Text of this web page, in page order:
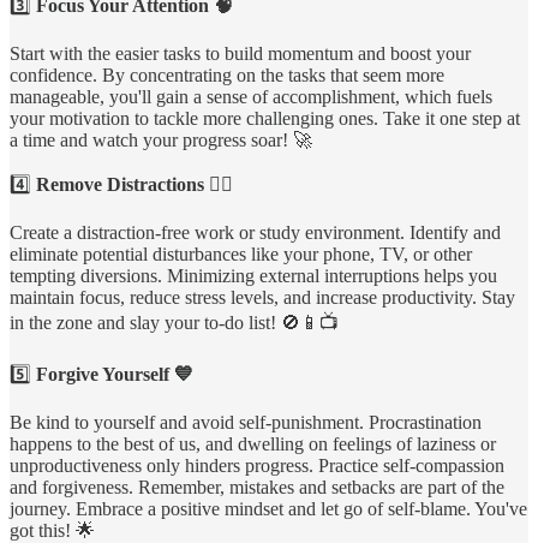
3️⃣ Focus Your Attention 🧠
Start with the easier tasks to build momentum and boost your
confidence. By concentrating on the tasks that seem more
manageable, you'll gain a sense of accomplishment, which fuels
your motivation to tackle more challenging ones. Take it one step at
a time and watch your progress soar! 🚀
4️⃣ Remove Distractions 🙅‍♀️
Create a distraction-free work or study environment. Identify and
eliminate potential disturbances like your phone, TV, or other
tempting diversions. Minimizing external interruptions helps you
maintain focus, reduce stress levels, and increase productivity. Stay
in the zone and slay your to-do list! 🚫📱📺
5️⃣ Forgive Yourself 💙
Be kind to yourself and avoid self-punishment. Procrastination
happens to the best of us, and dwelling on feelings of laziness or
unproductiveness only hinders progress. Practice self-compassion
and forgiveness. Remember, mistakes and setbacks are part of the
journey. Embrace a positive mindset and let go of self-blame. You've
got this! 🌟